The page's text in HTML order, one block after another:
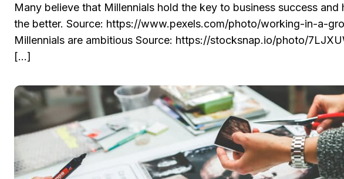
Many believe that Millennials hold the key to business success
the better. Source: https://www.pexels.com/photo/working-in-a-
Millennials are ambitious Source: https://stocksnap.io/photo/
[…]